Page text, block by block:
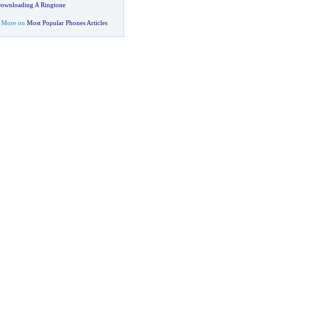
A Ringtone
More on Most Popular Phones Articles